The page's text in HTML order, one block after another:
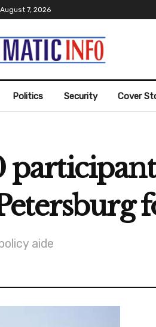
7, 2026
Politics Security Cover
aide